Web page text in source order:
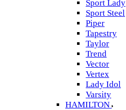
Sport Lady
Sport Steel
Piper
Tapestry
Taylor
Trend
Vector
Vertex
Lady Idol
Varsity
HAMILTON